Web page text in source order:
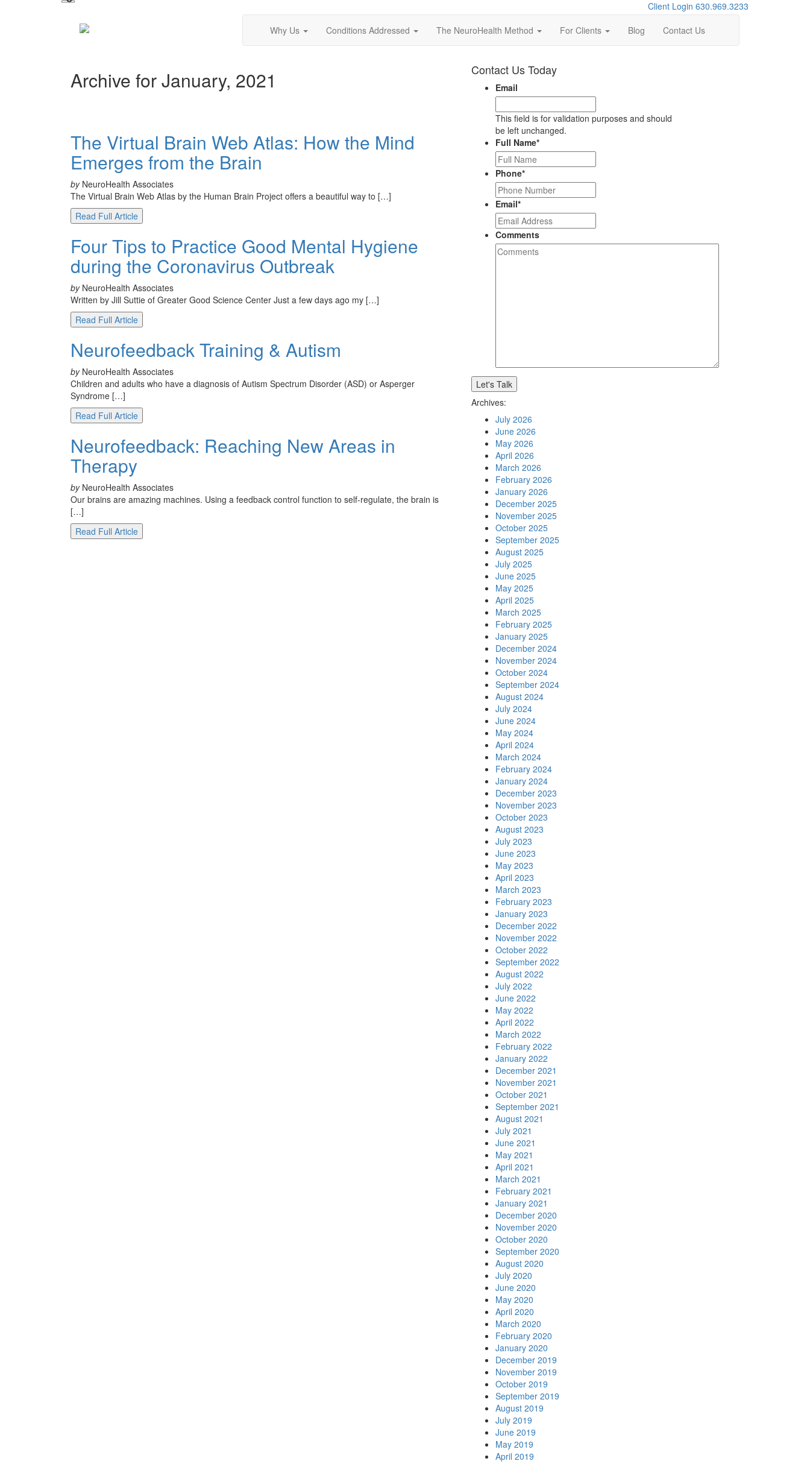
Client Login 630.969.3233
Why Us
Conditions Addressed The NeuroHealth Method For Clients Blog Contact Us
Archive for January, 2021
The Virtual Brain Web Atlas: How the Mind
Emerges from the Brain
byNeuroHealth Associates
The Virtual Brain Web Atlas by the Human Brain Project offers a beautiful way to […]
Read Full Article
Four Tips to Practice Good Mental Hygiene
during the Coronavirus Outbreak
byNeuroHealth Associates
Written by Jill Suttie of Greater Good Science Center Just a few days ago my […]
Read Full Article
Neurofeedback Training & Autism
byNeuroHealth Associates
Children and adults who have a diagnosis of Autism Spectrum Disorder (ASD) or Asperger
Syndrome […]
Read Full Article
Neurofeedback: Reaching New Areas in
Therapy
byNeuroHealth Associates
Our brains are amazing machines. Using a feedback control function to self-regulate, the brain is
[…]
Read Full Article
Contact Us Today
Email
This field is for validation purposes and should
be left unchanged.
Full Name*
Phone*
Email*
Comments
Archives:
July 2026
June 2026
May 2026
April 2026
March 2026
February 2026
January 2026
December 2025
November 2025
October 2025
September 2025
August 2025
July 2025
June 2025
May 2025
April 2025
March 2025
February 2025
January 2025
December 2024
November 2024
October 2024
September 2024
August 2024
July 2024
June 2024
May 2024
April 2024
March 2024
February 2024
January 2024
December 2023
November 2023
October 2023
August 2023
July 2023
June 2023
May 2023
April 2023
March 2023
February 2023
January 2023
December 2022
November 2022
October 2022
September 2022
August 2022
July 2022
June 2022
May 2022
April 2022
March 2022
February 2022
January 2022
December 2021
November 2021
October 2021
September 2021
August 2021
July 2021
June 2021
May 2021
April 2021
March 2021
February 2021
January 2021
December 2020
November 2020
October 2020
September 2020
August 2020
July 2020
June 2020
May 2020
April 2020
March 2020
February 2020
January 2020
December 2019
November 2019
October 2019
September 2019
August 2019
July 2019
June 2019
May 2019
April 2019